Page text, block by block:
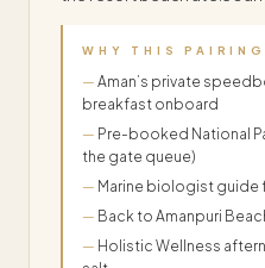
WHY THIS PAIRING
Aman’s private
breakfast onboard
Pre-booked National
the gate queue)
Marine biologist guide
Back to Amanpuri
Holistic Wellness